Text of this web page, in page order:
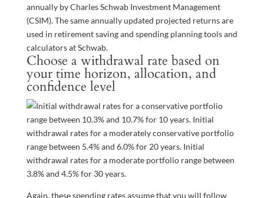
annually by Charles Schwab Investment Management
(CSIM). The same annually updated projected returns are
used in retirement saving and spending planning tools and
calculators at Schwab.
Choose a withdrawal rate based on
your time horizon, allocation, and
confidence level
Again, these spending rates assume that you will follow